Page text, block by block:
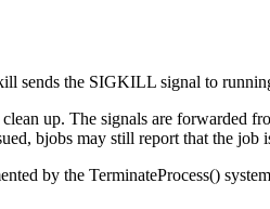
sends the SIGKILL signal to
up. The signals are forwarded
bjobs may still report that the job
by the TerminateProcess()